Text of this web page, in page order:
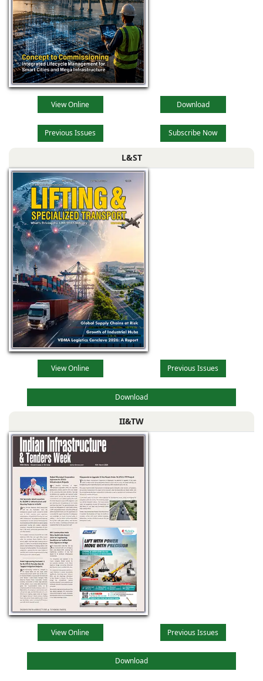
View Online Download
Previous Issues Subscribe Now
L&ST
View Online Previous Issues
Download
II&TW
View Online Previous Issues
Download